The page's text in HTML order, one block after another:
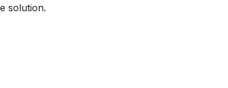
solution.